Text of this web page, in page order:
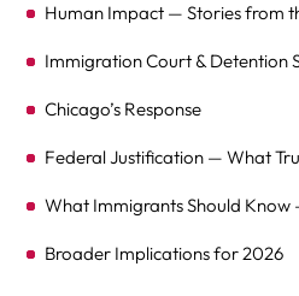
Human Impact — Stories from
Immigration Court & Detention
Chicago’s Response
Federal Justification — What
What Immigrants Should Know
Broader Implications for 2026